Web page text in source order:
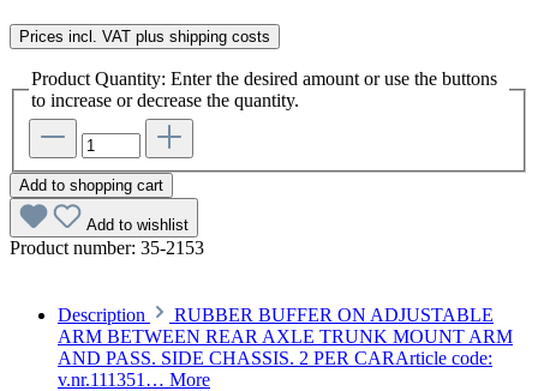
Prices incl. VAT plus shipping costs
Product Quantity: Enter the desired amount or use the buttons
to increase or decrease the quantity.
Add to shopping cart
Add to wishlist
Product number: 35-2153
Description
RUBBER BUFFER ON ADJUSTABLE
ARM BETWEEN REAR AXLE TRUNK MOUNT ARM
AND PASS. SIDE CHASSIS. 2 PER CARArticle code:
v.nr.111351… More